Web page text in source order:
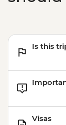
Is this
Visas